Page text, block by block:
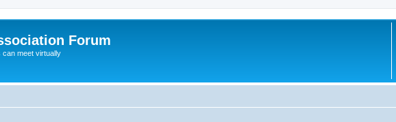
Forum
can meet virtually